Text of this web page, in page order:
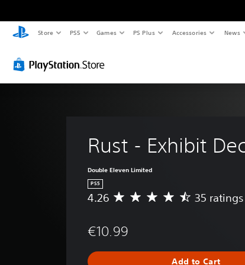
Store PS5 Games PS Plus Accessories News
Rust - Exhibit
Double Eleven Limited
PS5
A
r
g
4.26 35 ratings
€10.99
Add to Cart